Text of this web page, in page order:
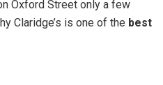
Oxford Street only a few
Claridge’s is one of the best